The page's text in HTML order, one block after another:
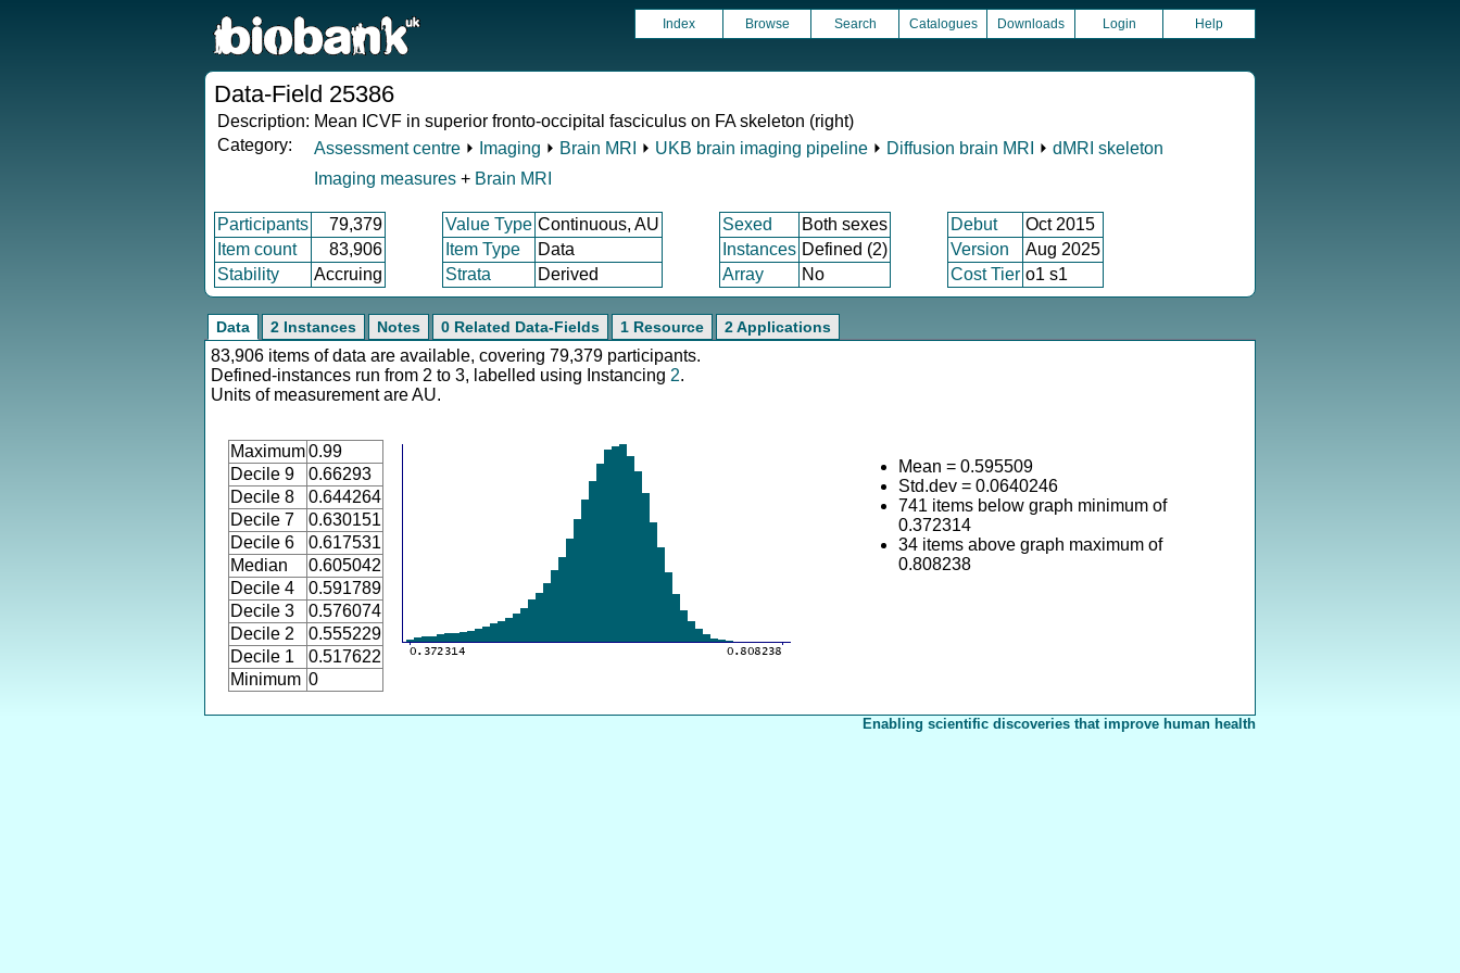
Index Browse Search Catalogues Downloads Login Help
Data-Field 25386
Description: Mean ICVF in superior fronto-occipital fasciculus on FA skeleton (right)
Category:
Assessment centre ⏵ Imaging ⏵ Brain MRI ⏵ UKB brain imaging pipeline ⏵ Diffusion brain MRI ⏵ dMRI skeleton
Imaging measures + Brain MRI
Participants 79,379 Value Type Continuous, AU Sexed Both sexes Debut
Oct 2015
Item count
83,906 Item Type Data Instances Defined (2) Version
Aug 2025
Stability
Accruing Strata Derived Array No Cost Tier o1 s1
Data 2 Instances Notes 0 Related Data-Fields 1 Resource 2 Applications
83,906 items of data are available, covering 79,379 participants.
Defined-instances run from 2 to 3, labelled using Instancing 2.
Units of measurement are AU.
Maximum0.99
Decile 9
0.66293
Decile 8
0.644264
Decile 7
0.630151
Decile 6
0.617531
Median
0.605042
Decile 4
0.591789
Decile 3
0.576074
Decile 2
0.555229
Decile 1
0.517622
Minimum 0
Mean = 0.595509
Std.dev = 0.0640246
741 items below graph minimum of
0.372314
34 items above graph maximum of
0.808238
Enabling scientific discoveries that improve human health